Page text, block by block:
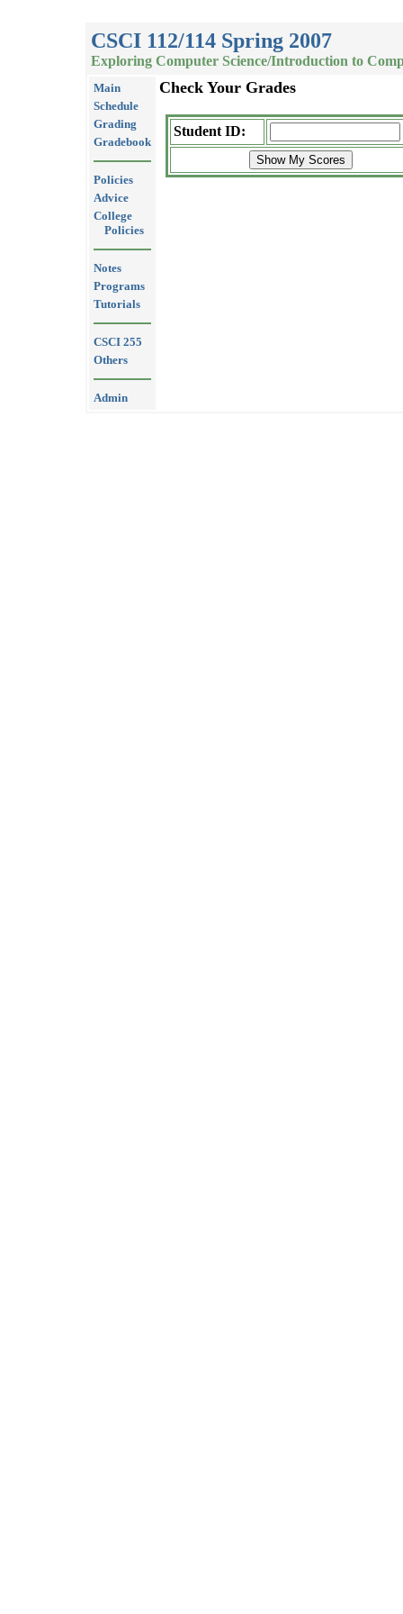
CSCI 112/114 Spring 2007
Exploring Computer Science/Introduction to
Main
Schedule
Grading
Gradebook
Policies
Advice
College
Policies
Notes
Programs
Tutorials
CSCI 255
Others
Admin
Check Your Grades
Student ID: